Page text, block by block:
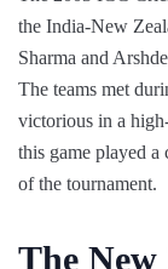
the India-New
Sharma and
The teams met
victorious in a
this game played a
of the tournament.
The New